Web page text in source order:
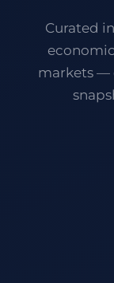
Curated
markets —